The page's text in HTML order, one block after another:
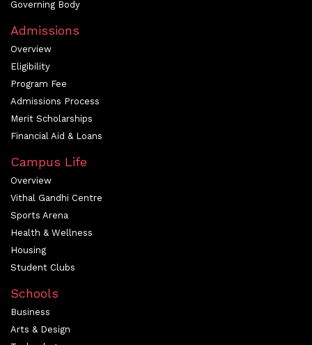
Governing Body
Admissions
Overview
Eligibility
Program Fee
Admissions Process
Merit Scholarships
Financial Aid & Loans
Campus Life
Overview
Vithal Gandhi Centre
Sports Arena
Health & Wellness
Housing
Student Clubs
Schools
Business
Arts & Design